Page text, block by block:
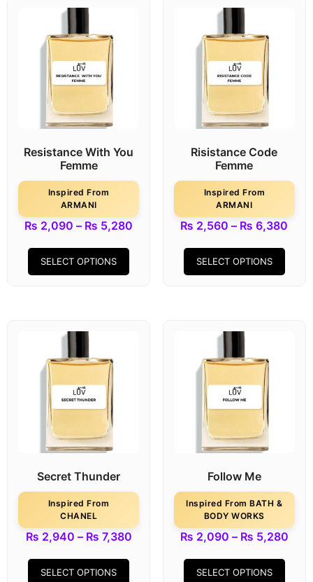
Resistance With You
Femme
Inspired From
ARMANI
₨ 2,090 – ₨ 5,280
SELECT OPTIONS
Risistance Code
Femme
Inspired From
ARMANI
₨ 2,560 – ₨ 6,380
SELECT OPTIONS
Secret Thunder
Inspired From
CHANEL
₨ 2,940 – ₨ 7,380
SELECT OPTIONS
Follow Me
Inspired From BATH &
BODY WORKS
₨ 2,090 – ₨ 5,280
SELECT OPTIONS